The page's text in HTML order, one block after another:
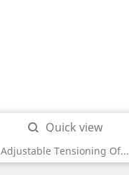
Adjustable Tensioning Of...
 Quick view